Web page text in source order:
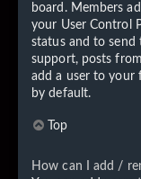
board. Members
your User Control
status and to send
support, posts
add a user to your
by default.
Top
How can I add /